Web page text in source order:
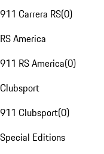
911 Carrera RS(0)
RS America
911 RS America(0)
Clubsport
911 Clubsport(0)
Special Editions